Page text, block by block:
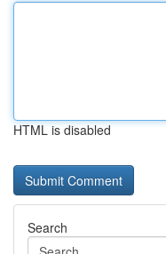
HTML is disabled
Search